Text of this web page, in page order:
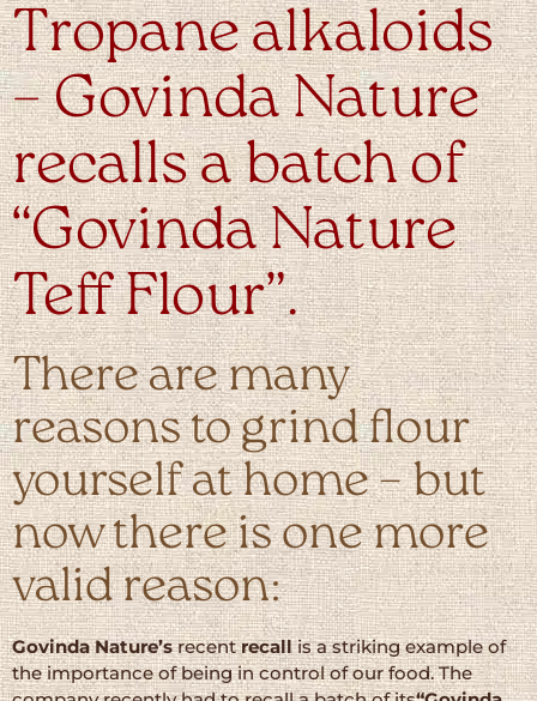
Tropane alkaloids
– Govinda Nature
recalls a batch of
“Govinda Nature
Teff Flour”.
There are many
reasons to grind flour
yourself at home – but
now there is one more
valid reason:
Govinda Nature’srecentrecallis a striking example of
the importance of being in control of our food. The